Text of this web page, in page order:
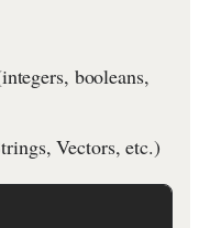
booleans,
Vectors, etc.)